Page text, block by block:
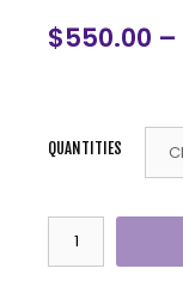
$550.00 –
QUANTITIES